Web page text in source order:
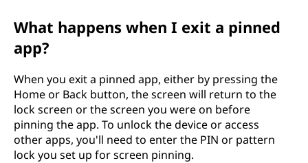
What happens when I exit a pinned
app?
When you exit a pinned app, either by pressing the
Home or Back button, the screen will return to the
lock screen or the screen you were on before
pinning the app. To unlock the device or access
other apps, you'll need to enter the PIN or pattern
lock you set up for screen pinning.